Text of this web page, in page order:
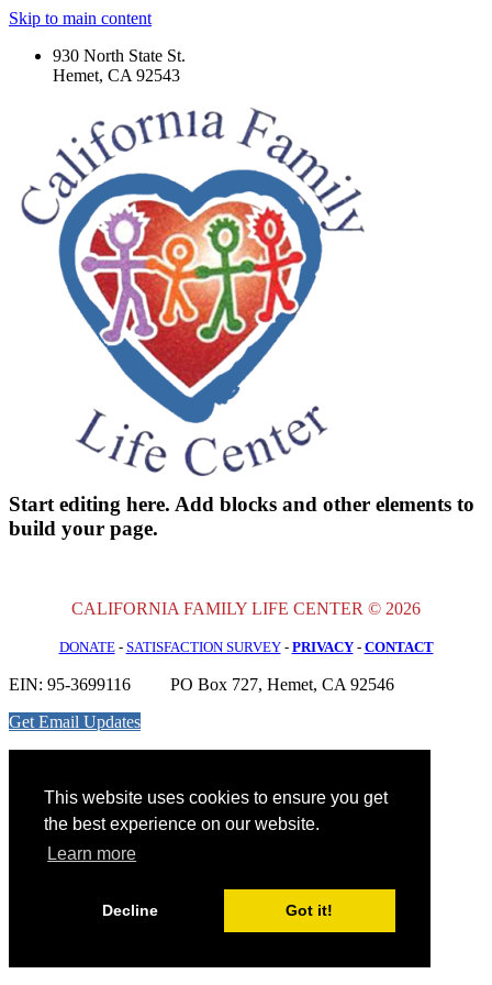
This website uses cookies to ensure you get
the best experience on our website.
Learn more
Decline Got it!
Skip to main content
930 North State St.
Hemet, CA 92543
Start editing here. Add blocks and other elements to
build your page.
CALIFORNIA FAMILY LIFE CENTER © 2026
DONATE- SATISFACTION SURVEY- PRIVACY- CONTACT
EIN: 95-3699116
PO Box 727, Hemet, CA 92546
Get Email Updates